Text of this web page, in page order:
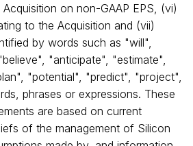
on non-GAAP EPS, (vi)
to the Acquisition and (vii)
by words such as "will",
"anticipate", "estimate",
"potential", "predict", "project",
phrases or expressions. These
are based on current
of the management of Silicon